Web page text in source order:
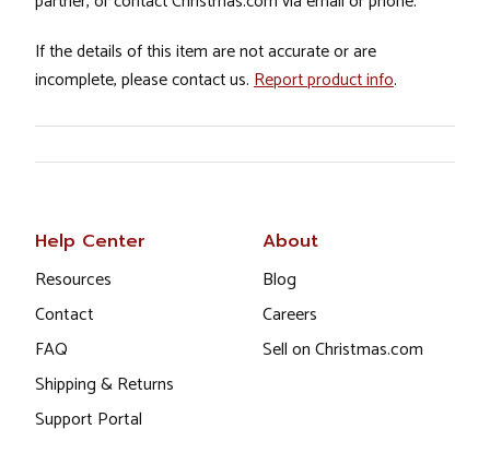
If the details of this item are not accurate or are
incomplete, please contact us. Report product info.
Help Center
Resources
Contact
FAQ
Shipping & Returns
Support Portal
About
Blog
Careers
Sell on Christmas.com